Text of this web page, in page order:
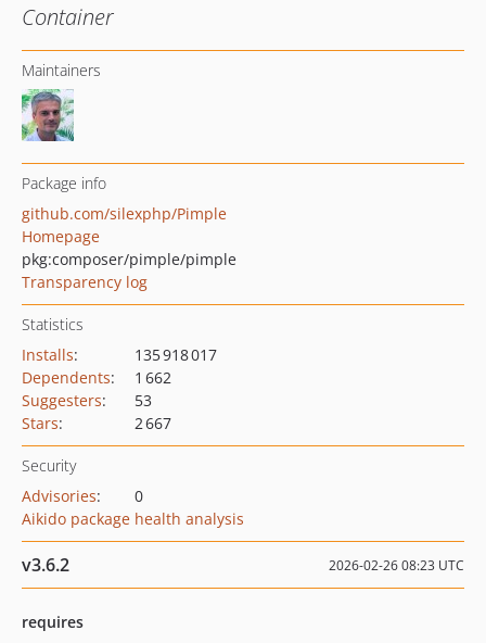
Container
Maintainers
Package info
github.com/silexphp/Pimple
Homepage
pkg:composer/pimple/pimple
Transparency log
Statistics
Installs:
135 918 017
Dependents:
1 662
Suggesters:
53
Stars: 2 667
Security
Advisories:
0
Aikido package health analysis
v3.6.2 2026-02-26 08:23 UTC
requires